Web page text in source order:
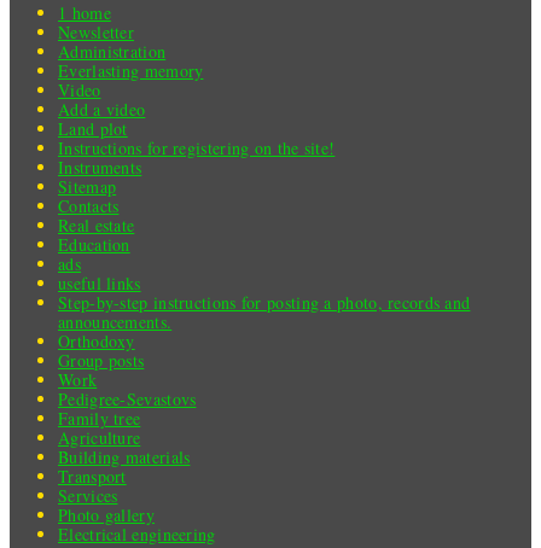
1 home
Newsletter
Administration
Everlasting memory
Video
Add a video
Land plot
Instructions for registering on the site!
Instruments
Sitemap
Contacts
Real estate
Education
ads
useful links
Step-by-step instructions for posting a photo, records and
announcements.
Orthodoxy
Group posts
Work
Pedigree-Sevastovs
Family tree
Agriculture
Building materials
Transport
Services
Photo gallery
Electrical engineering